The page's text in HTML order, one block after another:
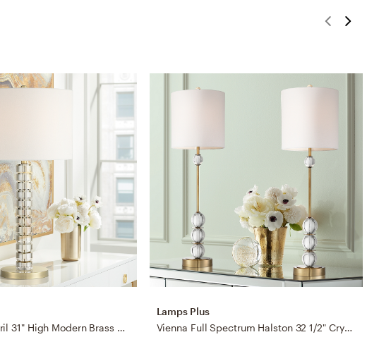
Possini Euro Cyril 31" High Modern Brass and Clear Acrylic Table Lamp
Lamps Plus
Vienna Full Spectrum Halston 32 1/2" Crystal Buffet Lamps Set of 2